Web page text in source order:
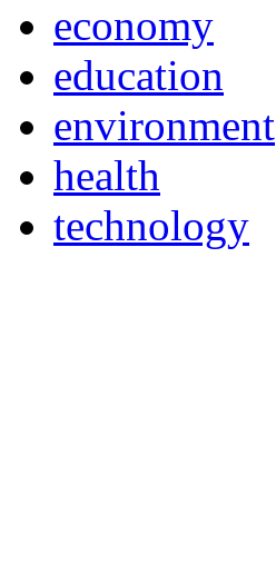
economy
education
environment
health
technology